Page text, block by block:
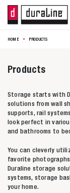
HOME PRODUCTS
Products
Storage starts with
solutions from wall
supports, rail
look perfect in
and bathrooms to
You can cleverly
favorite
Duraline storage
systems, storage
your home.